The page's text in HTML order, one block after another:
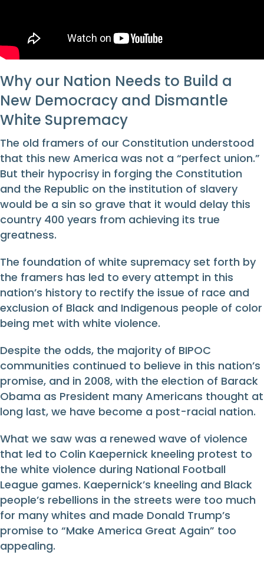
Why our Nation Needs to Build a
New Democracy and Dismantle
White Supremacy
The old framers of our Constitution understood
that this new America was not a “perfect union.”
But their hypocrisy in forging the Constitution
and the Republic on the institution of slavery
would be a sin so grave that it would delay this
country 400 years from achieving its true
greatness.
The foundation of white supremacy set forth by
the framers has led to every attempt in this
nation’s history to rectify the issue of race and
exclusion of Black and Indigenous people of color
being met with white violence.
Despite the odds, the majority of BIPOC
communities continued to believe in this nation’s
promise, and in 2008, with the election of Barack
Obama as President many Americans thought at
long last, we have become a post-racial nation.
What we saw was a renewed wave of violence
that led to Colin Kaepernick kneeling protest to
the white violence during National Football
League games. Kaepernick’s kneeling and Black
people’s rebellions in the streets were too much
for many whites and made Donald Trump’s
promise to “Make America Great Again” too
appealing.